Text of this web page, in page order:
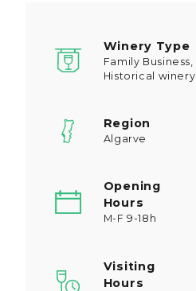
Winery Type
Family Business,
Historical winery
Region
Algarve
Opening
Hours
M-F 9-18h
Visiting
Hours